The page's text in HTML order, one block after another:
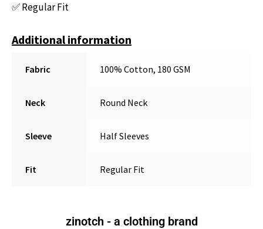
✅ Regular Fit
Additional information
Fabric 100% Cotton, 180 GSM
Neck Round Neck
Sleeve Half Sleeves
Fit Regular Fit
zinotch - a clothing brand